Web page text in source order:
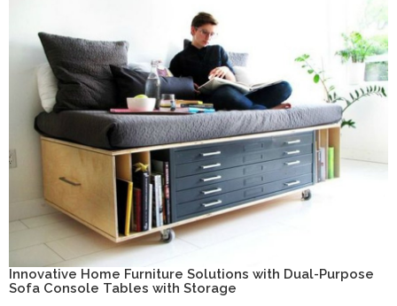
Innovative Home Furniture Solutions with Dual-Purpose
Sofa Console Tables with Storage